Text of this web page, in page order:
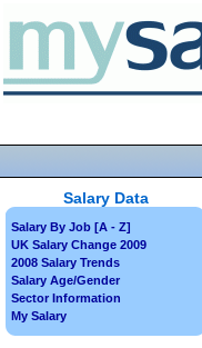
Salary Data
Salary By Job [A - Z]
UK Salary Change 2009
2008 Salary Trends
Salary Age/Gender
Sector Information
My Salary